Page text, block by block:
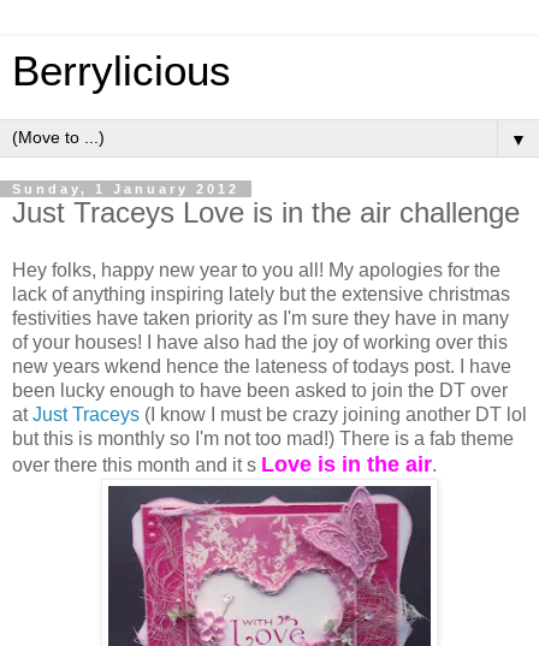
Berrylicious
▼
Sunday, 1 January 2012
Just Traceys Love is in the air challenge
Hey folks, happy new year to you all! My apologies for the
lack of anything inspiring lately but the extensive christmas
festivities have taken priority as I'm sure they have in many
of your houses! I have also had the joy of working over this
new years wkend hence the lateness of todays post. I have
been lucky enough to have been asked to join the DT over
atJust Traceys (I know I must be crazy joining another DT lol
but this is monthly so I'm not too mad!) There is a fab theme
over there this month and it s Love is in the air.